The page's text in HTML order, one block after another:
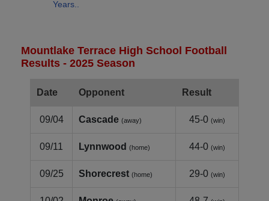
Years..
Mountlake Terrace High School Football
Results - 2025 Season
Date Opponent Result
09/04 Cascade (away) 45-0 (win)
09/11 Lynnwood (home) 44-0 (win)
09/25 Shorecrest (home) 29-0 (win)